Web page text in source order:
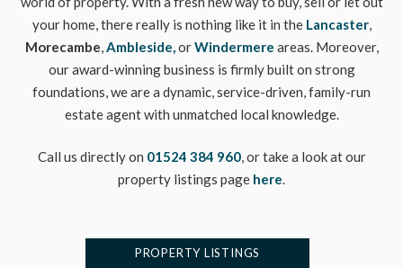
your home, there really is nothing like it in the Lancaster,
Morecambe Ambleside, orWindermere areas. Moreover,
our award-winning business is firmly built on strong
foundations, we are a dynamic, service-driven, family-run
estate agent with unmatched local knowledge.
Call us directly on 01524 384 960, or take a look at our
property listings page here.
PROPERTY LISTINGS